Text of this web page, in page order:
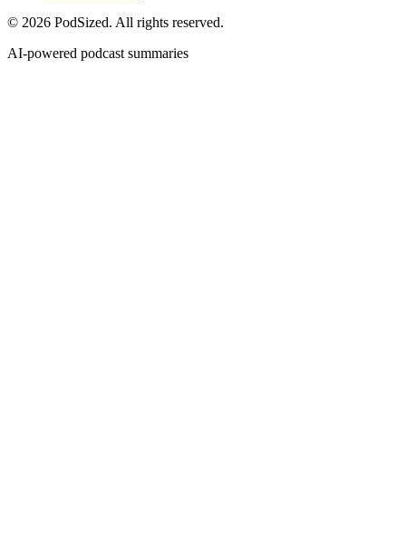
© 2026 PodSized. All rights reserved.
AI-powered podcast summaries